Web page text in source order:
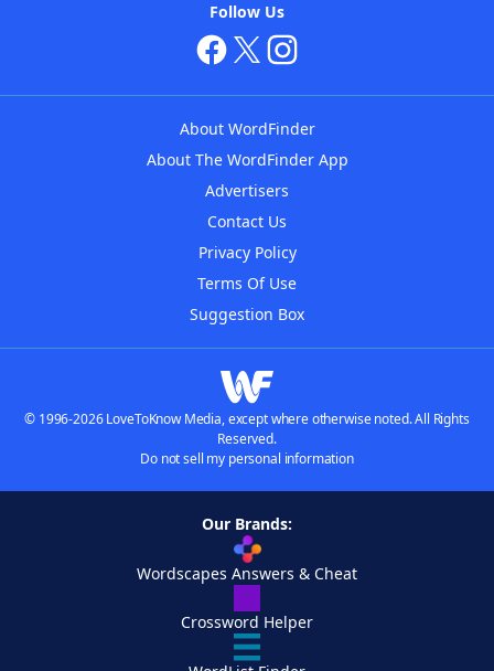
Follow Us
About WordFinder
About The WordFinder App
Advertisers
Contact Us
Privacy Policy
Terms Of Use
Suggestion Box
© 1996-2026 LoveToKnow Media, except where otherwise noted. All Rights
Reserved.
Do not sell my personal information
Our Brands:
Wordscapes Answers & Cheat
Crossword Helper